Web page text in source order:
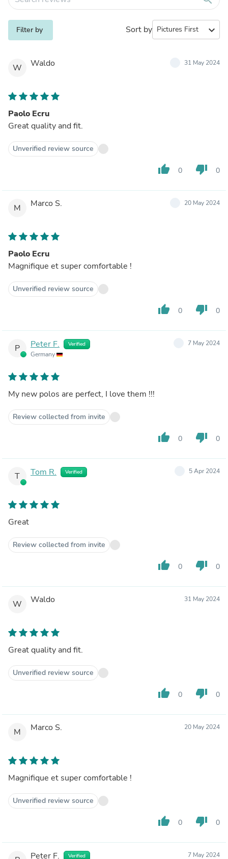
Filter by Sort by expand_more
W Waldo 31 May 2024
Paolo Ecru
Great quality and fit.
Unverified review source
thumb_up 0 thumb_down 0
M Marco S. 20 May 2024
Paolo Ecru
Magnifique et super comfortable !
Unverified review source
thumb_up 0 thumb_down 0
P Peter F. Verified
Germany
7 May 2024
My new polos are perfect, I love them !!!
Review collected from invite
thumb_up 0 thumb_down 0
T Tom R. Verified 5 Apr 2024
Great
Review collected from invite
thumb_up 0 thumb_down 0
W Waldo 31 May 2024
Great quality and fit.
Unverified review source
thumb_up 0 thumb_down 0
M Marco S. 20 May 2024
Magnifique et super comfortable !
Unverified review source
thumb_up 0 thumb_down 0
Peter F. Verified 7 May 2024